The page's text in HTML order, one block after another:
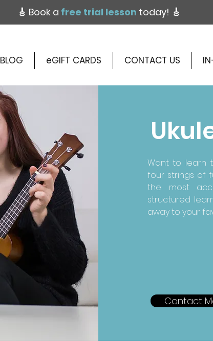
🎸 Book a free trial lesson today! 🎸
BLOG eGIFT CARDS CONTACT US
Want to learn
four strings of
the most
structured
away to your
Contact